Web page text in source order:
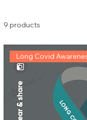
9 products
Long Covid